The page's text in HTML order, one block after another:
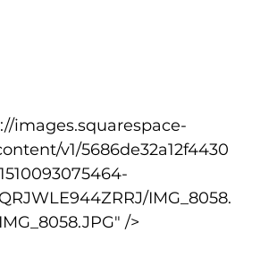
images.squarespace-
v1/5686de32a12f4430
IMG_8058.
/>